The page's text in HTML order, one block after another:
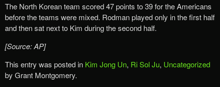
The North Korean team scored 47 points to 39 for the Americans
before the teams were mixed. Rodman played only in the first half
and then sat next to Kim during the second half.
[Source: AP]
This entry was posted in Kim Jong Un, Ri Sol Ju, Uncategorized
by Grant Montgomery.